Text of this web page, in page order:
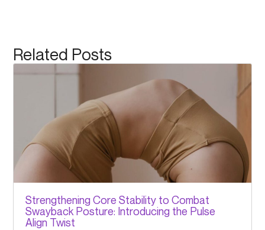
Related Posts
Strengthening Core Stability to Combat
Swayback Posture: Introducing the Pulse
Align Twist